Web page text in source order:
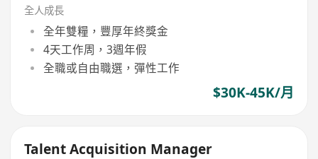
全人成長
全年雙糧，豐厚年終獎金
4天工作周，3週年假
全職或自由職選，彈性工作
$30K-45K/月
Talent Acquisition Manager